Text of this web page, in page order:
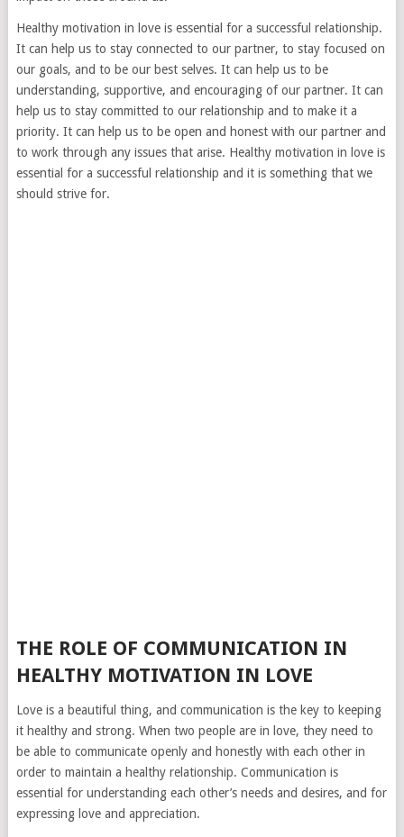
Healthy motivation in love is essential for a successful relationship.
It can help us to stay connected to our partner, to stay focused on
our goals, and to be our best selves. It can help us to be
understanding, supportive, and encouraging of our partner. It can
help us to stay committed to our relationship and to make it a
priority. It can help us to be open and honest with our partner and
to work through any issues that arise. Healthy motivation in love is
essential for a successful relationship and it is something that we
should strive for.
THE ROLE OF COMMUNICATION IN
HEALTHY MOTIVATION IN LOVE
Love is a beautiful thing, and communication is the key to keeping
it healthy and strong. When two people are in love, they need to
be able to communicate openly and honestly with each other in
order to maintain a healthy relationship. Communication is
essential for understanding each other’s needs and desires, and for
expressing love and appreciation.